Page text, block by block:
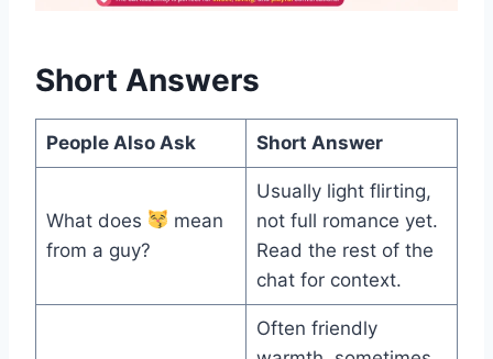
Short Answers
People Also Ask Short Answer
What does
mean
from a guy?
Usually light flirting,
not full romance yet.
Read the rest of the
chat for context.
Often friendly